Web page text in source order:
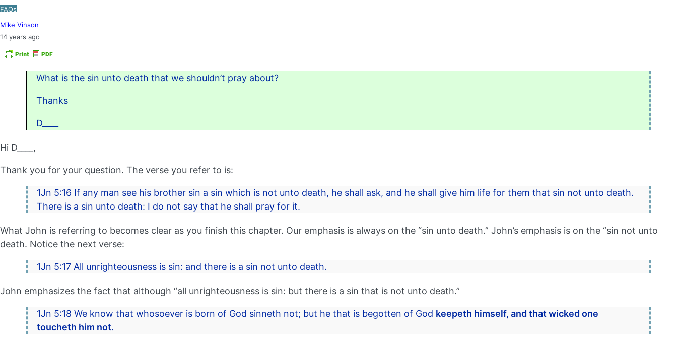
FAQs
Mike Vinson
14 years ago
What is the sin unto death that we shouldn’t pray about?
Thanks
D____
Hi D____,
Thank you for your question. The verse you refer to is:
1Jn 5:16 If any man see his brother sin a sin which is not unto death, he shall ask, and he shall give him life for them that sin not unto death.
There is a sin unto death: I do not say that he shall pray for it.
What John is referring to becomes clear as you finish this chapter. Our emphasis is always on the “sin unto death.” John’s emphasis is on the “sin not unto
death. Notice the next verse:
1Jn 5:17 All unrighteousness is sin: and there is a sin not unto death.
John emphasizes the fact that although “all unrighteousness is sin: but there is a sin that is not unto death.”
1Jn 5:18 We know that whosoever is born of God sinneth not; but he that is begotten of God keepeth himself, and that wicked one
toucheth him not.